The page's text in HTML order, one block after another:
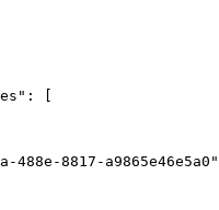
: [
488e-8817-a9865e46e5a0"